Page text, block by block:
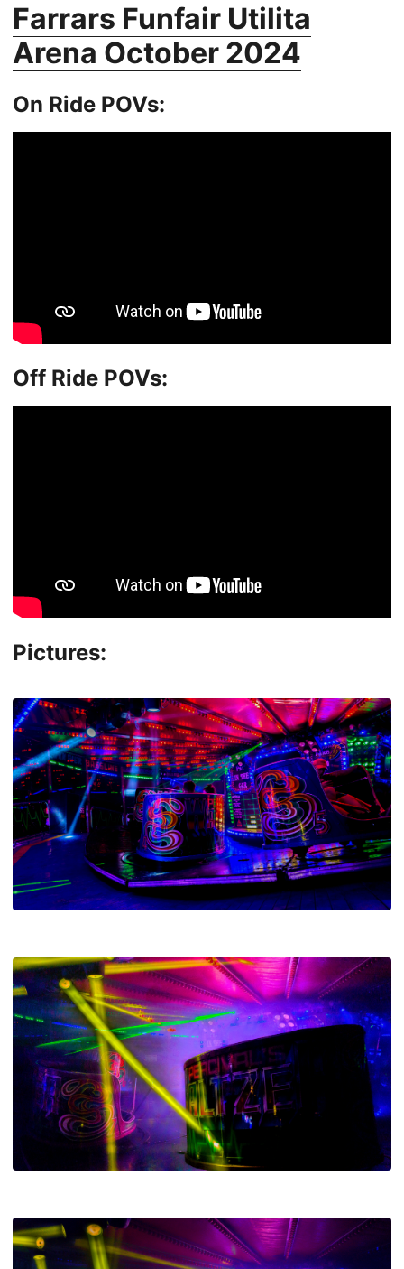
Farrars Funfair Utilita
Arena October 2024
On Ride POVs:
Off Ride POVs:
Pictures: